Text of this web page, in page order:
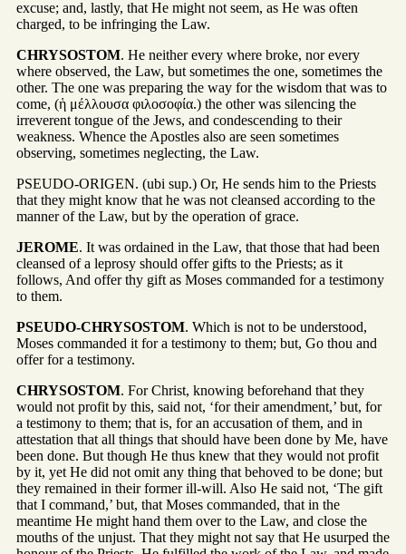
excuse; and, lastly, that He might not seem, as He was often
charged, to be infringing the Law.
CHRYSOSTOM. He neither every where broke, nor every
where observed, the Law, but sometimes the one, sometimes the
other. The one was preparing the way for the wisdom that was to
come, (ἡ μέλλουσα φιλοσοφία.) the other was silencing the
irreverent tongue of the Jews, and condescending to their
weakness. Whence the Apostles also are seen sometimes
observing, sometimes neglecting, the Law.
PSEUDO-ORIGEN. (ubi sup.) Or, He sends him to the Priests
that they might know that he was not cleansed according to the
manner of the Law, but by the operation of grace.
JEROME. It was ordained in the Law, that those that had been
cleansed of a leprosy should offer gifts to the Priests; as it
follows, And offer thy gift as Moses commanded for a testimony
to them.
PSEUDO-CHRYSOSTOM. Which is not to be understood,
Moses commanded it for a testimony to them; but, Go thou and
offer for a testimony.
CHRYSOSTOM. For Christ, knowing beforehand that they
would not profit by this, said not, ‘for their amendment,’ but, for
a testimony to them; that is, for an accusation of them, and in
attestation that all things that should have been done by Me, have
been done. But though He thus knew that they would not profit
by it, yet He did not omit any thing that behoved to be done; but
they remained in their former ill-will. Also He said not, ‘The gift
that I command,’ but, that Moses commanded, that in the
meantime He might hand them over to the Law, and close the
mouths of the unjust. That they might not say that He usurped the